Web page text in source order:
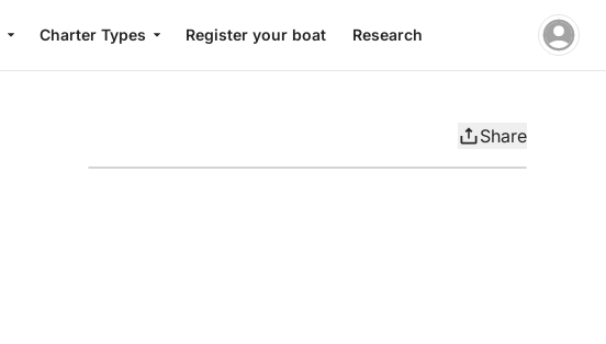
Charter Types Register your boat Research
Share